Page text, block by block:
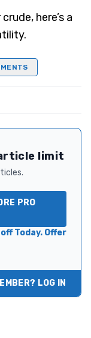
here’s a
limit
PRO
Today. Offer
LOG IN